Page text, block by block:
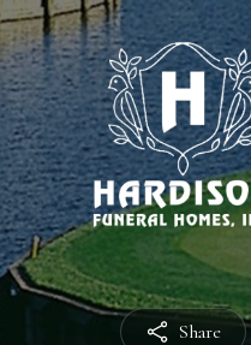
Share